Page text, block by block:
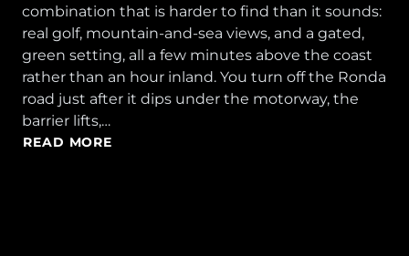
combination that is harder to find than it sounds:
real golf, mountain-and-sea views, and a gated,
green setting, all a few minutes above the coast
rather than an hour inland. You turn off the Ronda
road just after it dips under the motorway, the
barrier lifts,…
READ MORE